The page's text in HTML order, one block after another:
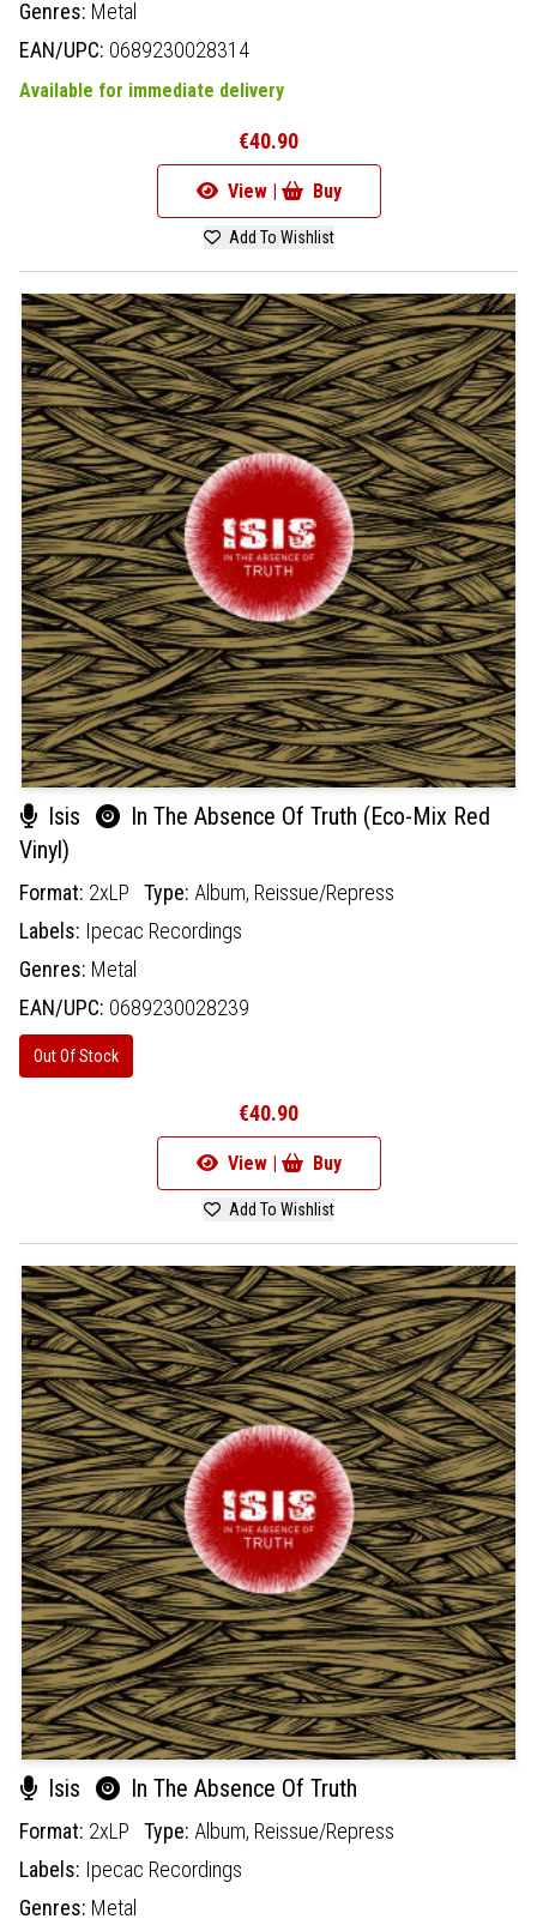
Genres: Metal
EAN/UPC: 0689230028314
Available for immediate delivery
€40.90
View | Buy
Add To Wishlist
Isis
In The Absence Of Truth (Eco-Mix Red
Vinyl)
Format: 2xLP Type: Album, Reissue/Repress
Labels: Ipecac Recordings
Genres: Metal
EAN/UPC: 0689230028239
Out Of Stock
€40.90
View | Buy
Add To Wishlist
Isis In The Absence Of Truth
Format: 2xLP Type: Album, Reissue/Repress
Labels: Ipecac Recordings
Genres: Metal